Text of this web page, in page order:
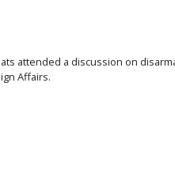
attended a discussion on
Affairs.